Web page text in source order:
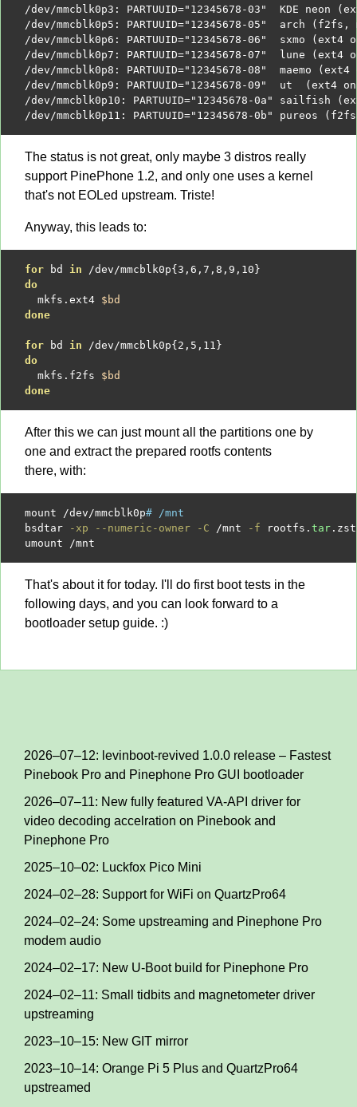
/dev/mmcblk0p3 : PARTUUID="12345678-03"
  KDE neon
(
/dev/mmcblk0p5 : PARTUUID="12345678-05"
  arch
( f2fs ,
/dev/mmcblk0p6 : PARTUUID="12345678-06"
  sxmo
( ext4
/dev/mmcblk0p7 : PARTUUID="12345678-07"
  lune
( ext4
/dev/mmcblk0p8 : PARTUUID="12345678-08"
  maemo
( ext4
/dev/mmcblk0p9 : PARTUUID="12345678-09"
  ut
( ext4
/dev/mmcblk0p10 : PARTUUID="12345678-0a" sailfish (
/dev/mmcblk0p11 : PARTUUID="12345678-0b" pureos ( f2fs
The status is not great, only maybe 3 distros really
support PinePhone 1.2, and only one uses a kernel
that's not EOLed upstream. Triste!
Anyway, this leads to:
for bd in /dev/mmcblk0p{ 3 , 6 , 7 , 8 , 9 , 10 }
do
  mkfs.ext4
$bd
done
for bd in /dev/mmcblk0p{ 2 , 5 , 11 }
do
  mkfs.f2fs
$bd
done
After this we can just mount all the partitions one by
one and extract the prepared rootfs contents
there, with:
mount /dev/mmcblk0p# /mnt
bsdtar
-xp --numeric-owner -C /mnt -f rootfs. tar .zst
umount /
That's about it for today. I'll do first boot tests in the
following days, and you can look forward to a
bootloader setup guide. :)
2026–07–12: levinboot-revived 1.0.0 release – Fastest
Pinebook Pro and Pinephone Pro GUI bootloader
2026–07–11: New fully featured VA-API driver for
video decoding accelration on Pinebook and
Pinephone Pro
2025–10–02: Luckfox Pico Mini
2024–02–28: Support for WiFi on QuartzPro64
2024–02–24: Some upstreaming and Pinephone Pro
modem audio
2024–02–17: New U-Boot build for Pinephone Pro
2024–02–11: Small tidbits and magnetometer driver
upstreaming
2023–10–15: New GIT mirror
2023–10–14: Orange Pi 5 Plus and QuartzPro64
upstreamed